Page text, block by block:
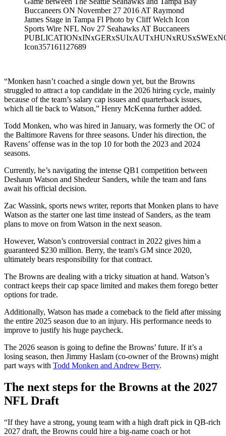
Buccaneers ON November 27 2016 AT Raymond
James Stage in Tampa Fl Photo by Cliff Welch Icon
Sports Wire NFL Nov 27 Seahawks AT Buccaneers
Icon357161127689
“Monken hasn’t coached a single down yet, but the Browns
struggled to attract a top candidate in the 2026 hiring cycle, mainly
because of the team’s salary cap issues and quarterback issues,
which all tie back to Watson,” Henry McKenna further added.
Todd Monken, who was hired in January, was formerly the OC of
the Baltimore Ravens for three seasons. Under his direction, the
Ravens’ offense was in the top 10 for both the 2023 and 2024
seasons.
Currently, he’s navigating the intense QB1 competition between
Deshaun Watson and Shedeur Sanders, while the team and fans
await his official decision.
Zac Wassink, sports news writer, reports that Monken plans to have
Watson as the starter one last time instead of Sanders, as the team
plans to move on from Watson in the next season.
However, Watson’s controversial contract in 2022 gives him a
guaranteed $230 million. Berry, the team's GM since 2020,
ultimately bears responsibility for that contract.
The Browns are dealing with a tricky situation at hand. Watson’s
contract keeps their cap space limited and makes them forego better
options for trade.
Additionally, Watson has made a comeback to the field after missing
the entire 2025 season due to an injury. His performance needs to
improve to justify his huge paycheck.
The 2026 season is going to define the Browns’ future. If it’s a
losing season, then Jimmy Haslam (co-owner of the Browns) might
part ways with Todd Monken and Andrew Berry.
The next steps for the Browns at the 2027
NFL Draft
“If they have a strong, young team with a high draft pick in QB-rich
2027 draft, the Browns could hire a big-name coach or hot